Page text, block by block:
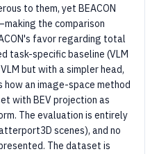
to them, yet BEACON
the comparison
favor regarding total
task-specific baseline (VLM
but with a simpler head,
how an image-space method
with BEV projection as
The evaluation is entirely
scenes), and no
The dataset is